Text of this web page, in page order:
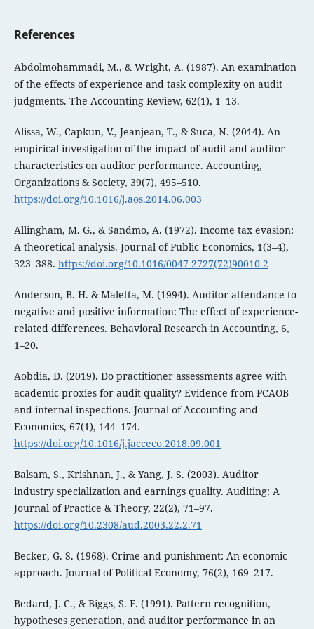
References
Abdolmohammadi, M., & Wright, A. (1987). An examination
of the effects of experience and task complexity on audit
judgments. The Accounting Review, 62(1), 1–13.
Alissa, W., Capkun, V., Jeanjean, T., & Suca, N. (2014). An
empirical investigation of the impact of audit and auditor
characteristics on auditor performance. Accounting,
Organizations & Society, 39(7), 495–510.
https://doi.org/10.1016/j.aos.2014.06.003
Allingham, M. G., & Sandmo, A. (1972). Income tax evasion:
A theoretical analysis. Journal of Public Economics, 1(3–4),
323–388. https://doi.org/10.1016/0047-2727(72)90010-2
Anderson, B. H. & Maletta, M. (1994). Auditor attendance to
negative and positive information: The effect of experience-
related differences. Behavioral Research in Accounting, 6,
1–20.
Aobdia, D. (2019). Do practitioner assessments agree with
academic proxies for audit quality? Evidence from PCAOB
and internal inspections. Journal of Accounting and
Economics, 67(1), 144–174.
https://doi.org/10.1016/j.jacceco.2018.09.001
Balsam, S., Krishnan, J., & Yang, J. S. (2003). Auditor
industry specialization and earnings quality. Auditing: A
Journal of Practice & Theory, 22(2), 71–97.
https://doi.org/10.2308/aud.2003.22.2.71
Becker, G. S. (1968). Crime and punishment: An economic
approach. Journal of Political Economy, 76(2), 169–217.
Bedard, J. C., & Biggs, S. F. (1991). Pattern recognition,
hypotheses generation, and auditor performance in an